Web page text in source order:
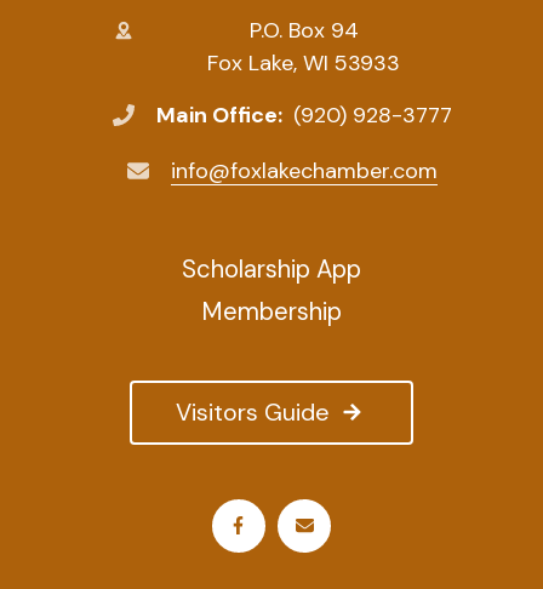
P.O. Box 94
Fox Lake, WI 53933
Main Office: (920) 928-3777
info@foxlakechamber.com
Visitors Guide
Scholarship App
Membership